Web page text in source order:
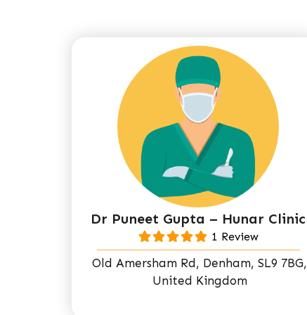
Dr Puneet Gupta – Hunar Clinic
1 Review
Old Amersham Rd, Denham, SL9 7BG,
United Kingdom